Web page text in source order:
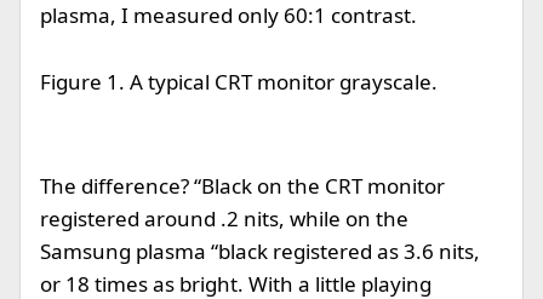
plasma, I measured only 60:1 contrast.
Figure 1. A typical CRT monitor grayscale.
The difference? “Black on the CRT monitor
registered around .2 nits, while on the
Samsung plasma “black registered as 3.6 nits,
or 18 times as bright. With a little playing